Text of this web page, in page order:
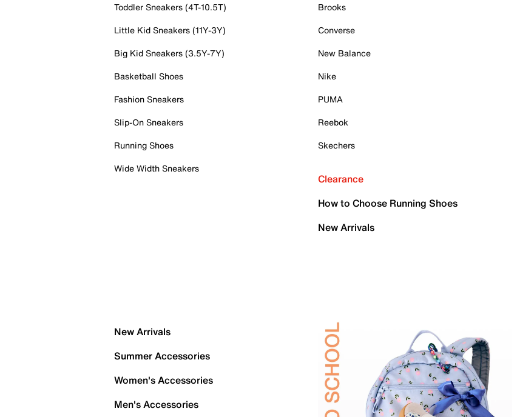
Toddler Sneakers (4T-10.5T)
Little Kid Sneakers (11Y-3Y)
Big Kid Sneakers (3.5Y-7Y)
Basketball Shoes
Fashion Sneakers
Slip-On Sneakers
Running Shoes
Wide Width Sneakers
Brooks
Converse
New Balance
Nike
PUMA
Reebok
Skechers
Clearance
How to Choose Running Shoes
New Arrivals
New Arrivals
Summer Accessories
Women's Accessories
Men's Accessories